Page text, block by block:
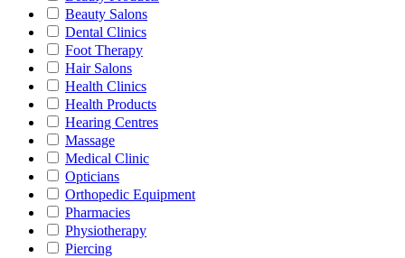
Beauty Salons
Dental Clinics
Foot Therapy
Hair Salons
Health Clinics
Health Products
Hearing Centres
Massage
Medical Clinic
Opticians
Orthopedic Equipment
Pharmacies
Physiotherapy
Piercing